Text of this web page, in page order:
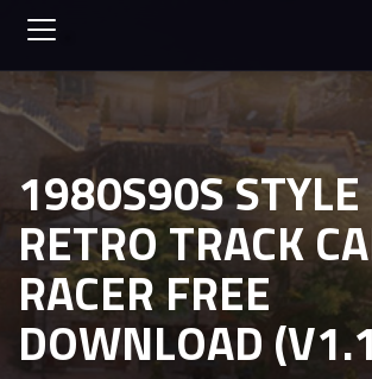
1980S90S
RETRO TRACK
RACER FREE
DOWNLOAD